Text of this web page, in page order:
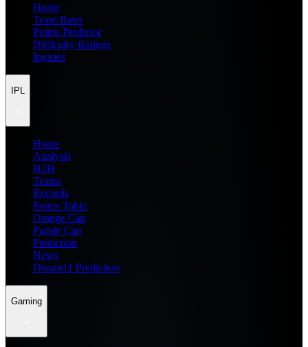
Home
Team Rater
Points Predictor
Difficulty Ratings
Injuries
IPL
Home
Analysis
H2H
Teams
Records
Points Table
Orange Cap
Purple Cap
Prediction
News
Dream11 Prediction
Gaming